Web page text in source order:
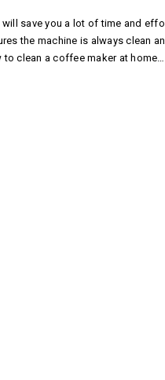
save you a lot of time and
the machine is always clean
clean a coffee maker at home
Hiep C...